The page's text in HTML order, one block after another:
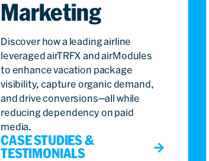
Marketing
Discover how a leading airline
leveraged airTRFX and airModules
to enhance vacation package
visibility, capture organic demand,
and drive conversions—all while
reducing dependency on paid
media.
CASE STUDIES &
TESTIMONIALS